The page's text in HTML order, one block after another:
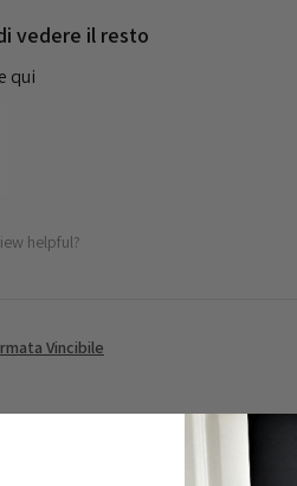
vedere il resto
qui
helpful?
Vincibile